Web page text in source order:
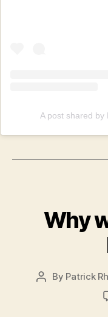
A post shared by
Why
Post
By Patrick